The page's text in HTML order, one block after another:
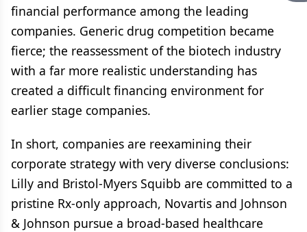
financial performance among the leading
companies. Generic drug competition became
fierce; the reassessment of the biotech industry
with a far more realistic understanding has
created a difficult financing environment for
earlier stage companies.
In short, companies are reexamining their
corporate strategy with very diverse conclusions:
Lilly and Bristol-Myers Squibb are committed to a
pristine Rx-only approach, Novartis and Johnson
& Johnson pursue a broad-based healthcare